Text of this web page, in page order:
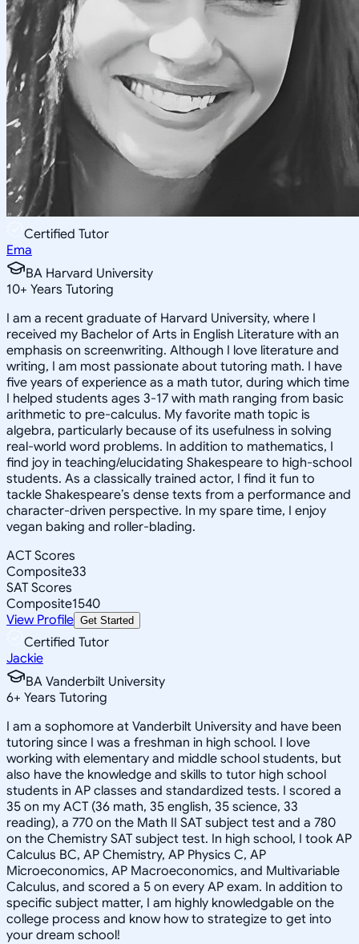
Certified Tutor
Ema
BA Harvard University
10+ Years Tutoring
I am a recent graduate of Harvard University, where I
received my Bachelor of Arts in English Literature with an
emphasis on screenwriting. Although I love literature and
writing, I am most passionate about tutoring math. I have
five years of experience as a math tutor, during which time
I helped students ages 3-17 with math ranging from basic
arithmetic to pre-calculus. My favorite math topic is
algebra, particularly because of its usefulness in solving
real-world word problems. In addition to mathematics, I
find joy in teaching/elucidating Shakespeare to high-school
students. As a classically trained actor, I find it fun to
tackle Shakespeare’s dense texts from a performance and
character-driven perspective. In my spare time, I enjoy
vegan baking and roller-blading.
ACT Scores
Composite33
SAT Scores
Composite1540
View Profile Get Started
Certified Tutor
Jackie
BA Vanderbilt University
6+ Years Tutoring
I am a sophomore at Vanderbilt University and have been
tutoring since I was a freshman in high school. I love
working with elementary and middle school students, but
also have the knowledge and skills to tutor high school
students in AP classes and standardized tests. I scored a
35 on my ACT (36 math, 35 english, 35 science, 33
reading), a 770 on the Math II SAT subject test and a 780
on the Chemistry SAT subject test. In high school, I took AP
Calculus BC, AP Chemistry, AP Physics C, AP
Microeconomics, AP Macroeconomics, and Multivariable
Calculus, and scored a 5 on every AP exam. In addition to
specific subject matter, I am highly knowledgable on the
college process and know how to strategize to get into
your dream school!